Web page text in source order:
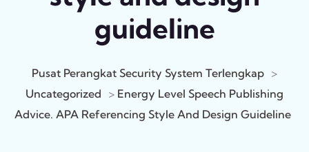
guideline
Pusat Perangkat Security System Terlengkap >
Uncategorized > Energy Level Speech Publishing
Advice. APA Referencing Style And Design Guideline